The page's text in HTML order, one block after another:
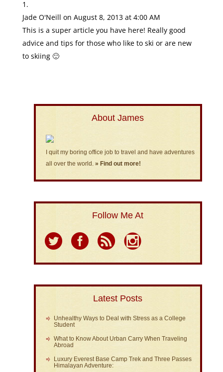
Jade O'Neill on August 8, 2013 at 4:00 AM
This is a super article you have here! Really good
advice and tips for those who like to ski or are new
to skiing 🙂
About James
I quit my boring office job to travel and have adventures
all over the world. » Find out more!
Follow Me At
Latest Posts
Unhealthy Ways to Deal with Stress as a College
Student
What to Know About Urban Carry When Traveling
Abroad
Luxury Everest Base Camp Trek and Three Passes
Himalayan Adventure: